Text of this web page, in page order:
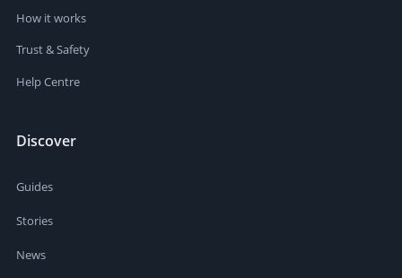
How it works
Trust & Safety
Help Centre
Discover
Guides
Stories
News